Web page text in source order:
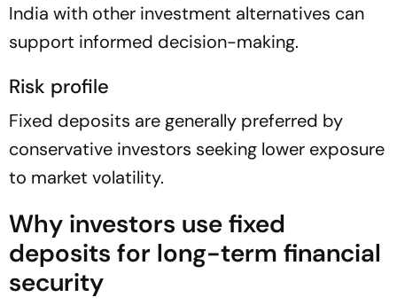
India with other investment alternatives can
support informed decision-making.
Risk profile
Fixed deposits are generally preferred by
conservative investors seeking lower exposure
to market volatility.
Why investors use fixed
deposits for long-term financial
security